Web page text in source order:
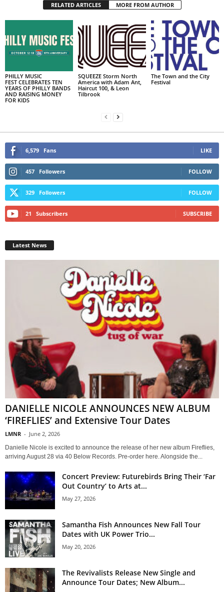
RELATED ARTICLES MORE FROM AUTHOR
PHILLY MUSIC
FEST CELEBRATES TEN
YEARS OF PHILLY BANDS
AND RAISING MONEY
FOR KIDS
SQUEEZE Storm North
America with Adam Ant,
Haircut 100, & Leon
Tilbrook
The Town and the City
Festival
6,579 Fans LIKE
457 Followers FOLLOW
329 Followers FOLLOW
21 Subscribers SUBSCRIBE
Latest News
DANIELLE NICOLE ANNOUNCES NEW ALBUM
‘FIREFLIES’ and Extensive Tour Dates
LMNR - June 2, 2026
Danielle Nicole is excited to announce the release of her new album Fireflies,
arriving August 28 via 40 Below Records. Pre-order here. Alongside the...
Concert Preview: Futurebirds Bring Their ‘Far
Out Country’ to Arts at...
May 27, 2026
Samantha Fish Announces New Fall Tour
Dates with UK Power Trio...
May 20, 2026
The Revivalists Release New Single and
Announce Tour Dates; New Album...